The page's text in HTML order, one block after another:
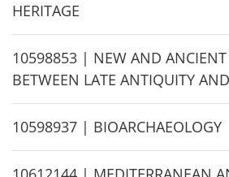
i
d
e
HERITAGE
H
i
d
e
10598853 | NEW AND
BETWEEN LATE ANTIQUITY
H
i
d
10598937 | BIOARCHAEOLOGY